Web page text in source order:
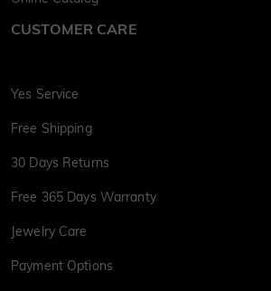
CUSTOMER CARE
Yes Service
Free Shipping
30 Days Returns
Free 365 Days Warranty
Jewelry Care
Payment Options